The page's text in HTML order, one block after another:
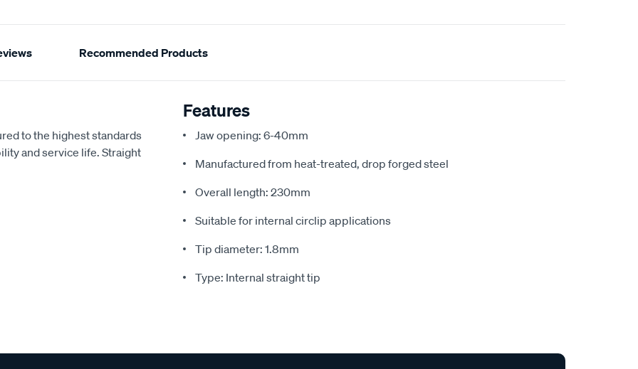
Recommended Products
to the highest standards
and service life. Straight
Features
Jaw opening: 6-40mm
Manufactured from heat-treated, drop forged steel
Overall length: 230mm
Suitable for internal circlip applications
Tip diameter: 1.8mm
Type: Internal straight tip